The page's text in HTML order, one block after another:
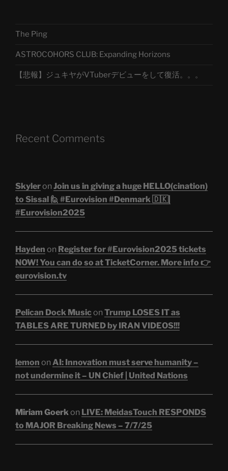
The Ping
ASTROCOHORS CLUB: Expanding Horizons
【悲報】ジュキヤがVTuberデビューをして復活。。。
Recent Comments
Skyleron Join us in giving a huge HELLO(cination)
to Sissal 🙋 #Eurovision #Denmark 🇩🇰|
#Eurovision2025
Hayden on Register for #Eurovision2025 tickets
NOW! You can do so at TicketCorner. More info 👉
eurovision.tv
Pelican Dock Musicon Trump LOSES IT as
TABLES ARE TURNED by IRAN VIDEOS!!!
lemon on AI: Innovation must serve humanity –
not undermine it – UN Chief | United Nations
Miriam Goerkon LIVE: MeidasTouch RESPONDS
to MAJOR Breaking News – 7/7/25